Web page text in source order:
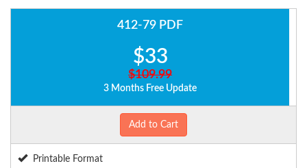
412-79 PDF
$33
$109.99
3 Months Free Update
Add to Cart
Printable Format